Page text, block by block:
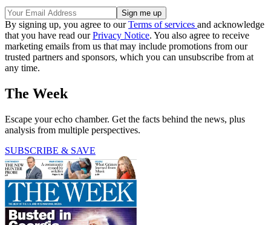
By signing up, you agree to ourTerms of services and acknowledge
that you have read ourPrivacy Notice. You also agree to receive
marketing emails from us that may include promotions from our
trusted partners and sponsors, which you can unsubscribe from at
any time.
The Week
Escape your echo chamber. Get the facts behind the news, plus
analysis from multiple perspectives.
SUBSCRIBE & SAVE